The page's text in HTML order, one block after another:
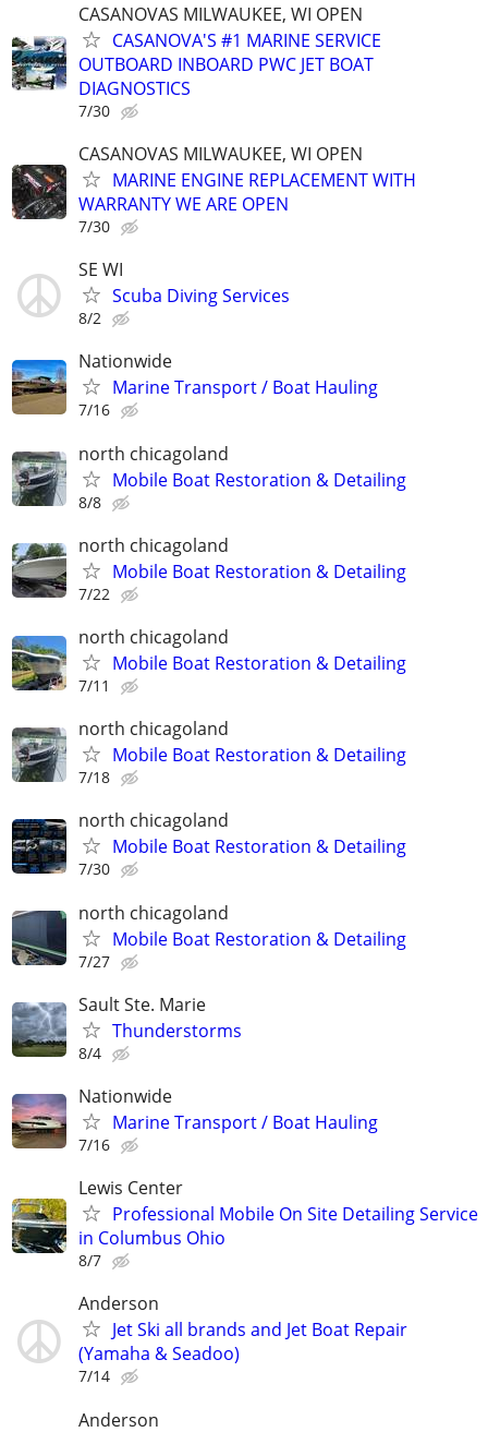
CASANOVAS MILWAUKEE, WI OPEN
CASANOVA'S #1 MARINE SERVICE
OUTBOARD INBOARD PWC JET BOAT
DIAGNOSTICS
7/30
CASANOVAS MILWAUKEE, WI OPEN
MARINE ENGINE REPLACEMENT WITH
WARRANTY WE ARE OPEN
7/30
SE WI
Scuba Diving Services
8/2
Nationwide
Marine Transport / Boat Hauling
7/16
north chicagoland
Mobile Boat Restoration & Detailing
8/8
north chicagoland
Mobile Boat Restoration & Detailing
7/22
north chicagoland
Mobile Boat Restoration & Detailing
7/11
north chicagoland
Mobile Boat Restoration & Detailing
7/18
north chicagoland
Mobile Boat Restoration & Detailing
7/30
north chicagoland
Mobile Boat Restoration & Detailing
7/27
Sault Ste. Marie
Thunderstorms
8/4
Nationwide
Marine Transport / Boat Hauling
7/16
Lewis Center
Professional Mobile On Site Detailing Service
in Columbus Ohio
8/7
Anderson
Jet Ski all brands and Jet Boat Repair
(Yamaha & Seadoo)
7/14
Anderson